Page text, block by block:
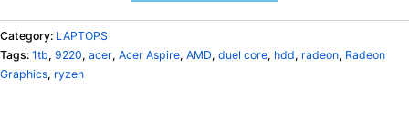
Category: LAPTOPS
Tags: 1tb, 9220, acer, Acer Aspire, AMD, duel core, hdd, radeon, Radeon
Graphics, ryzen